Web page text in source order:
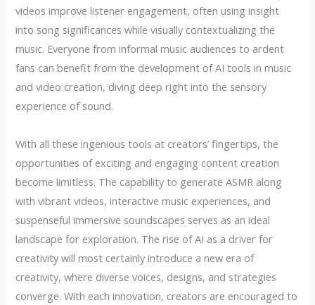
videos improve listener engagement, often using insight
into song significances while visually contextualizing the
music. Everyone from informal music audiences to ardent
fans can benefit from the development of AI tools in music
and video creation, diving deep right into the sensory
experience of sound.
With all these ingenious tools at creators’ fingertips, the
opportunities of exciting and engaging content creation
become limitless. The capability to generate ASMR along
with vibrant videos, interactive music experiences, and
suspenseful immersive soundscapes serves as an ideal
landscape for exploration. The rise of AI as a driver for
creativity will most certainly introduce a new era of
creativity, where diverse voices, designs, and strategies
converge. With each innovation, creators are encouraged to